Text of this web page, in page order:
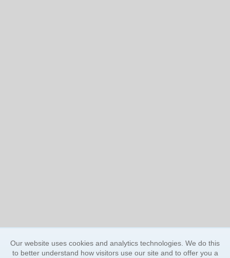
Our website uses cookies and analytics technologies. We do this
to better understand how visitors use our site and to offer you a